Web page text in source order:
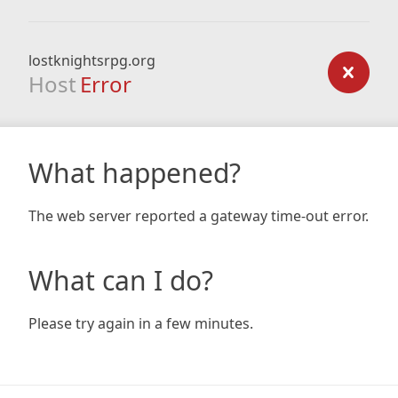
lostknightsrpg.org
Host Error
What happened?
The web server reported a gateway time-out error.
What can I do?
Please try again in a few minutes.